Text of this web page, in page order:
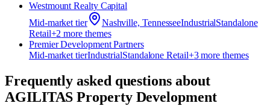
Westmount Realty Capital
Mid-market tier Nashville, TennesseeIndustrialStandalone
Retail+2 more themes
Premier Development Partners
Mid-market tierIndustrialStandalone Retail+3more themes
Frequently asked questions about
AGILITAS Property Development